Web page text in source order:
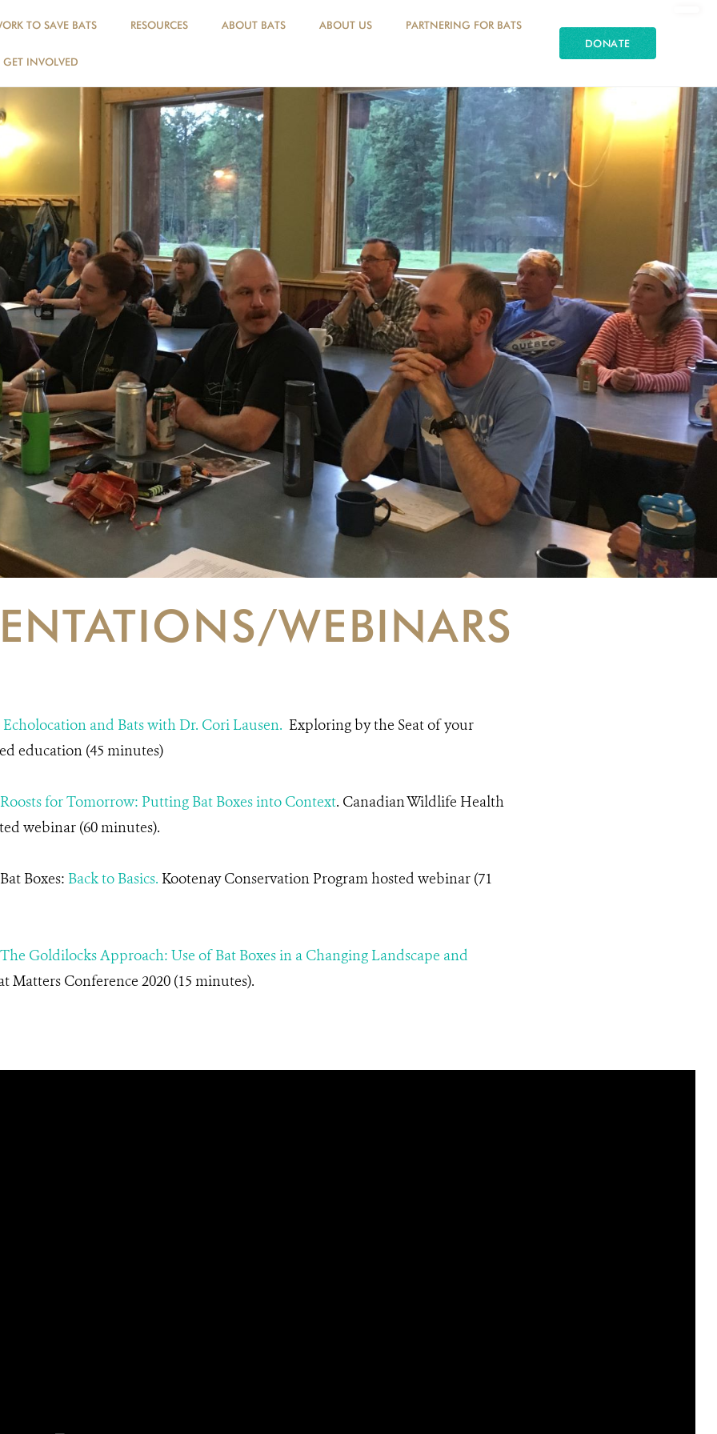
TO SAVE BATS RESOURCES ABOUT BATS ABOUT US PARTNERING FOR BATS
GET INVOLVED
DONATE
WEBINARS
Echolocation and Bats with Dr. Cori Lausen. Exploring by the Seat of your
education (45 minutes)
Roosts for Tomorrow: Putting Bat Boxes into Context. Canadian Wildlife Health
webinar (60 minutes).
Boxes: Back to Basics. Kootenay Conservation Program hosted webinar (71
The Goldilocks Approach: Use of Bat Boxes in a Changing Landscape and
Matters Conference 2020 (15 minutes).